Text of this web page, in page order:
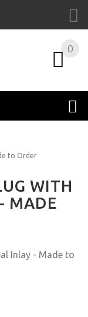
0
to Order
WITH
MADE